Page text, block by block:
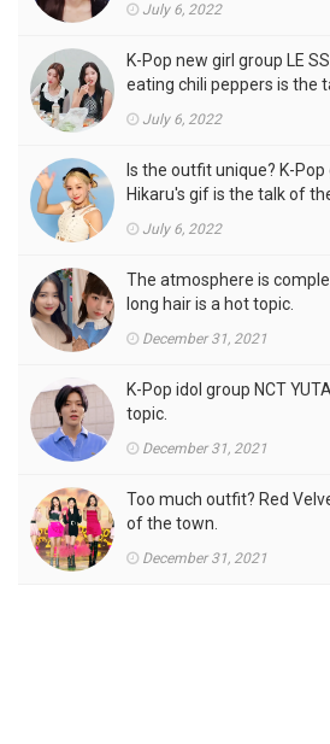
July 6, 2022
K-Pop new girl group LE
eating chili peppers is the
July 6, 2022
Is the outfit unique? K-
Hikaru's gif is the talk of
July 6, 2022
The atmosphere is
long hair is a hot topic.
December 31, 2021
K-Pop idol group NCT
topic.
December 31, 2021
Too much outfit? Red
of the town.
December 31, 2021